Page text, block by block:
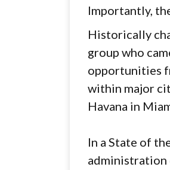
Importantly,
Historically
group who
opportunities
within major
Havana in
In a State of
administration